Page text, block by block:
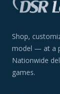
Shop,
model — at a
Nationwide
games.